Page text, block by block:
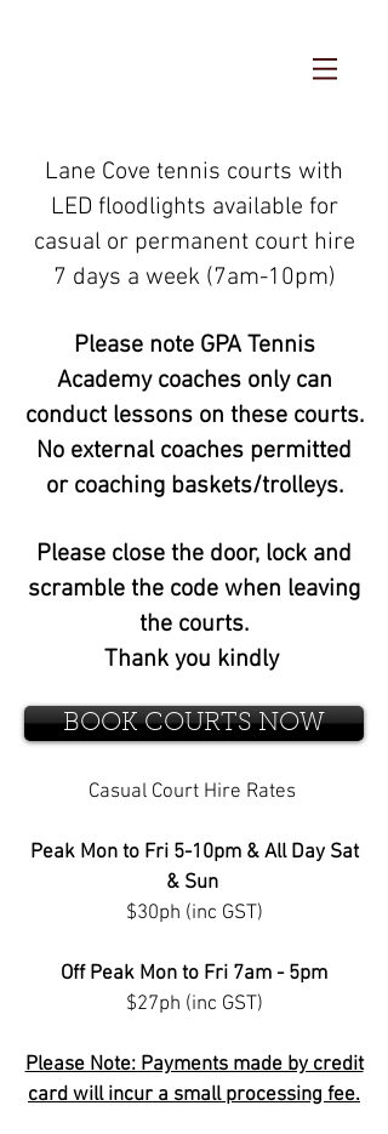
Lane Cove tennis courts with
LED floodlights available for
casual or permanent court hire
7 days a week (7am-10pm)
Please note GPA Tennis
Academy coaches only can
conduct lessons on these courts.
No external coaches permitted
or coaching baskets/trolleys.
Please close the door, lock and
scramble the code when leaving
the courts.
Thank you kindly
BOOK COURTS NOW
Casual Court Hire Rates
Peak Mon to Fri 5-10pm & All Day Sat
& Sun
$30ph (inc GST)
Off Peak Mon to Fri 7am - 5pm
$27ph (inc GST)
Please Note: Payments made by credit
card will incur a small processing fee.